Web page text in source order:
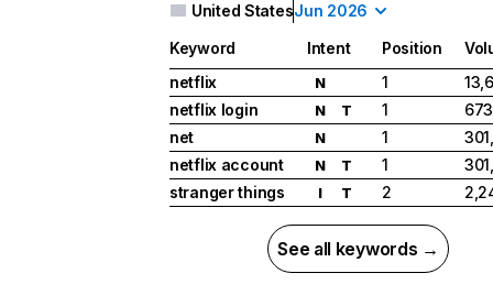
United StatesJun 2026
Keyword Intent Position
netflix
N 1
netflix login
N T 1
net
N 1
netflix account
N T 1
stranger things
I T 2
See all keywords →